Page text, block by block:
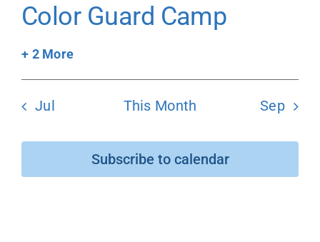
Color Guard Camp
+ 2 More
Jul This Month Sep
Subscribe to calendar